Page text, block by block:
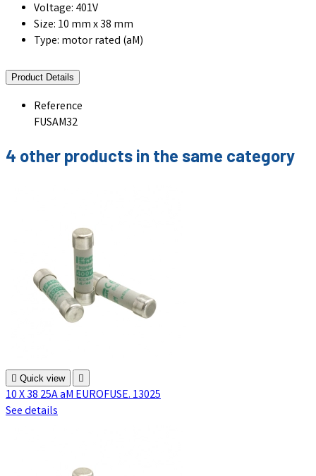
Voltage: 401V
Size: 10 mm x 38 mm
Type: motor rated (aM)
Product Details
Reference
FUSAM32
4 other products in the same category
 Quick view 
10 X 38 25A aM EUROFUSE. 13025
See details